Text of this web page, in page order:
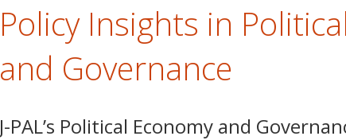
Policy Insights in
and Governance
J-PAL’s Political Economy and